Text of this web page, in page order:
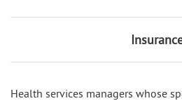
Health services managers whose